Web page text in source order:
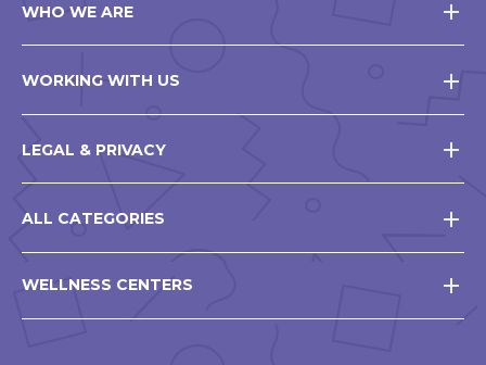
WHO WE ARE
WORKING WITH US
LEGAL & PRIVACY
ALL CATEGORIES
WELLNESS CENTERS